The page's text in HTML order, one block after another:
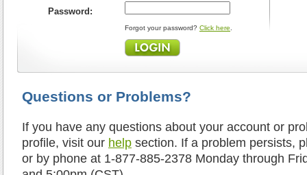
Password:
Forgot your password? Click here
Questions or Problems?
If you have any questions about your account or
profile, visit our help section. If a problem persists,
or by phone at 1-877-885-2378 Monday through